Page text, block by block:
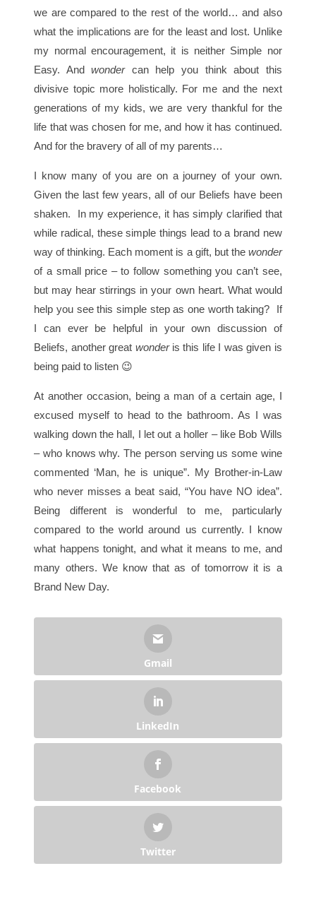
we are compared to the rest of the world… and also
what the implications are for the least and lost. Unlike
my normal encouragement, it is neither Simple nor
Easy. Andwondercan help you think about this
divisive topic more holistically. For me and the next
generations of my kids, we are very thankful for the
life that was chosen for me, and how it has continued.
And for the bravery of all of my parents…
I know many of you are on a journey of your own.
Given the last few years, all of our Beliefs have been
shaken. In my experience, it has simply clarified that
while radical, these simple things lead to a brand new
way of thinking. Each moment is a gift, but the wonder
of a small price – to follow something you can’t see,
but may hear stirrings in your own heart. What would
help you see this simple step as one worth taking? If
I can ever be helpful in your own discussion of
Beliefs, another great wonderis this life I was given is
being paid to listen 😉
At another occasion, being a man of a certain age, I
excused myself to head to the bathroom. As I was
walking down the hall, I let out a holler – like Bob Wills
– who knows why. The person serving us some wine
commented ‘Man, he is unique”. My Brother-in-Law
who never misses a beat said, “You have NO idea”.
Being different is wonderful to me, particularly
compared to the world around us currently. I know
what happens tonight, and what it means to me, and
many others. We know that as of tomorrow it is a
Brand New Day.
Gmail
LinkedIn
Facebook
Twitter